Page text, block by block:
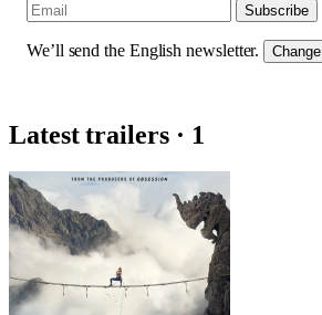
Subscribe
We’ll send the English newsletter. Change
Latest trailers · 1